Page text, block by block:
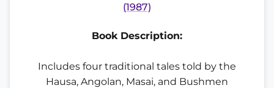
(1987)
Book Description:
Includes four traditional tales told by the
Hausa, Angolan, Masai, and Bushmen